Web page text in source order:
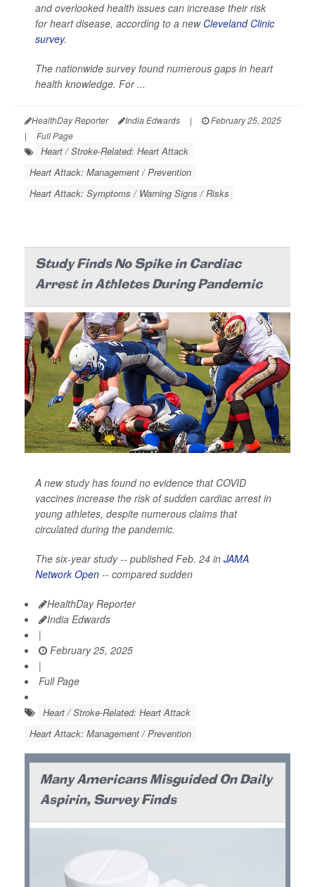
and overlooked health issues can increase their risk
for heart disease, according to a new Cleveland Clinic
survey.
The nationwide survey found numerous gaps in heart
health knowledge. For ...
HealthDay Reporter India Edwards |
February 25, 2025
|
Full Page
Heart / Stroke-Related: Heart Attack
Heart Attack: Management / Prevention
Heart Attack: Symptoms / Warning Signs / Risks
Study Finds No Spike in Cardiac
Arrest in Athletes During Pandemic
A new study has found no evidence that COVID
vaccines increase the risk of sudden cardiac arrest in
young athletes, despite numerous claims that
circulated during the pandemic.
The six-year study -- published Feb. 24 in JAMA
Network Open -- compared sudden
HealthDay Reporter
India Edwards
|
February 25, 2025
|
Full Page
Heart / Stroke-Related: Heart Attack
Heart Attack: Management / Prevention
Many Americans Misguided On Daily
Aspirin, Survey Finds